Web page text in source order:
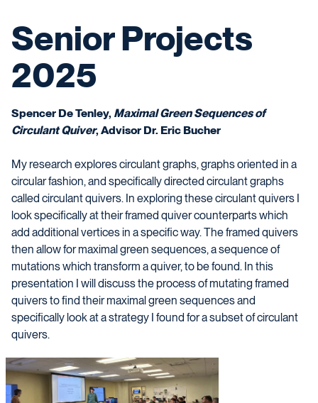
Senior Projects
2025
Spencer De Tenley, Maximal Green Sequences of
Circulant Quiver, Advisor Dr. Eric Bucher
My research explores circulant graphs, graphs oriented in a
circular fashion, and specifically directed circulant graphs
called circulant quivers. In exploring these circulant quivers I
look specifically at their framed quiver counterparts which
add additional vertices in a specific way. The framed quivers
then allow for maximal green sequences, a sequence of
mutations which transform a quiver, to be found. In this
presentation I will discuss the process of mutating framed
quivers to find their maximal green sequences and
specifically look at a strategy I found for a subset of circulant
quivers.